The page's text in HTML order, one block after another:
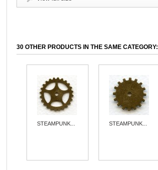
30 OTHER PRODUCTS IN THE SAME CATEGORY:
STEAMPUNK... STEAMPUNK...